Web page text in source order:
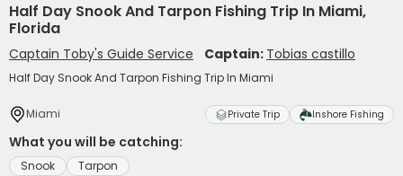
Half Day Snook And Tarpon Fishing Trip In Miami,
Florida
Captain Toby's Guide Service Captain: Tobias castillo
Half Day Snook And Tarpon Fishing Trip In Miami
Miami Private Trip Inshore Fishing
What you will be catching:
Snook Tarpon